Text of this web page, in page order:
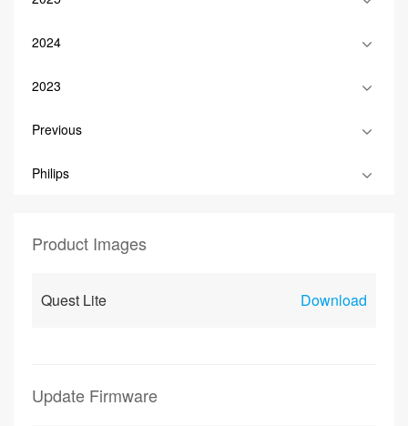
2024
2023
Previous
Philips
Product Images
Quest Lite Download
Update Firmware